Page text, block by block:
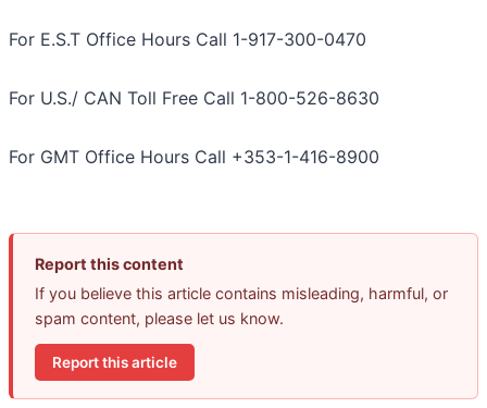
For E.S.T Office Hours Call 1-917-300-0470
For U.S./ CAN Toll Free Call 1-800-526-8630
For GMT Office Hours Call +353-1-416-8900
Report this content
If you believe this article contains misleading, harmful, or
spam content, please let us know.
Report this article